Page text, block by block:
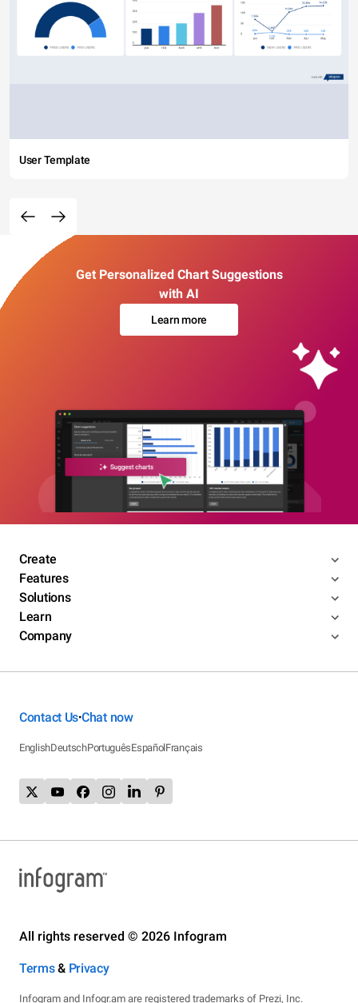
User Template
Get Personalized Chart Suggestions
with AI
Learn more
Create
Features
Solutions
Learn
Company
Contact Us•Chat now
EnglishDeutschPortuguêsEspañolFrançais
All rights reserved © 2026 Infogram
Terms& Privacy
Infogram and Infogr.am are registered trademarks of Prezi, Inc.